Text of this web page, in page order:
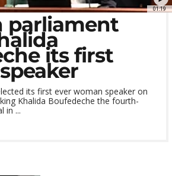
01:19
parliament
its first
its first ever woman speaker on
Khalida Boufedeche the fourth-
in ...